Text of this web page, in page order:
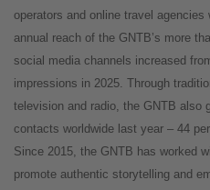
operators and online travel
annual reach of the GNTB’s more
social media channels increased
impressions in 2025. Through
television and radio, the GNTB also
contacts worldwide last year – 44
Since 2015, the GNTB has worked
promote authentic storytelling and